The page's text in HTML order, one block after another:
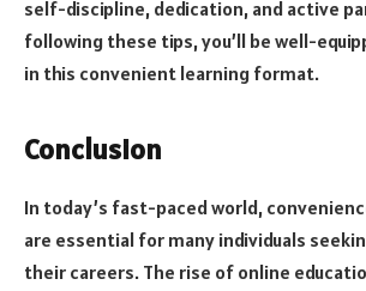
self-discipline, dedication, and active
following these tips, you’ll be well-
in this convenient learning format.
Conclusion
In today’s fast-paced world,
are essential for many individuals
their careers. The rise of online